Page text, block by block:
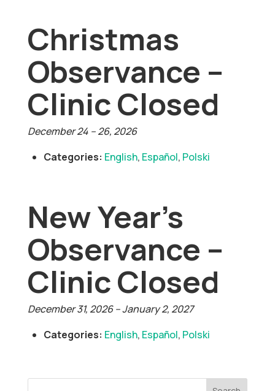
Christmas
Observance –
Clinic Closed
December 24–26, 2026
Categories: English, Español, Polski
New Year’s
Observance –
Clinic Closed
December 31, 2026–January 2, 2027
Categories: English, Español, Polski